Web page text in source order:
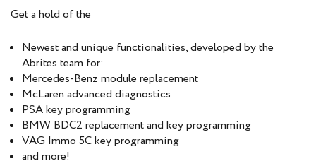
Get a hold of the
Newest and unique functionalities, developed by the
Abrites team for:
Mercedes-Benz module replacement
McLaren advanced diagnostics
PSA key programming
BMW BDC2 replacement and key programming
VAG Immo 5C key programming
and more!